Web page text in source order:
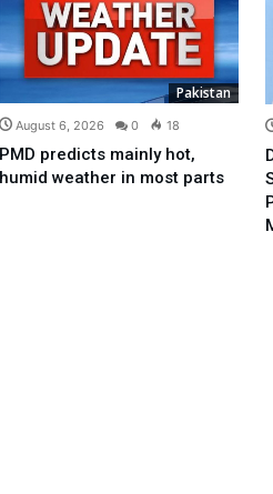
Pakistan
August 6, 2026 0 18
PMD predicts mainly hot,
humid weather in most parts